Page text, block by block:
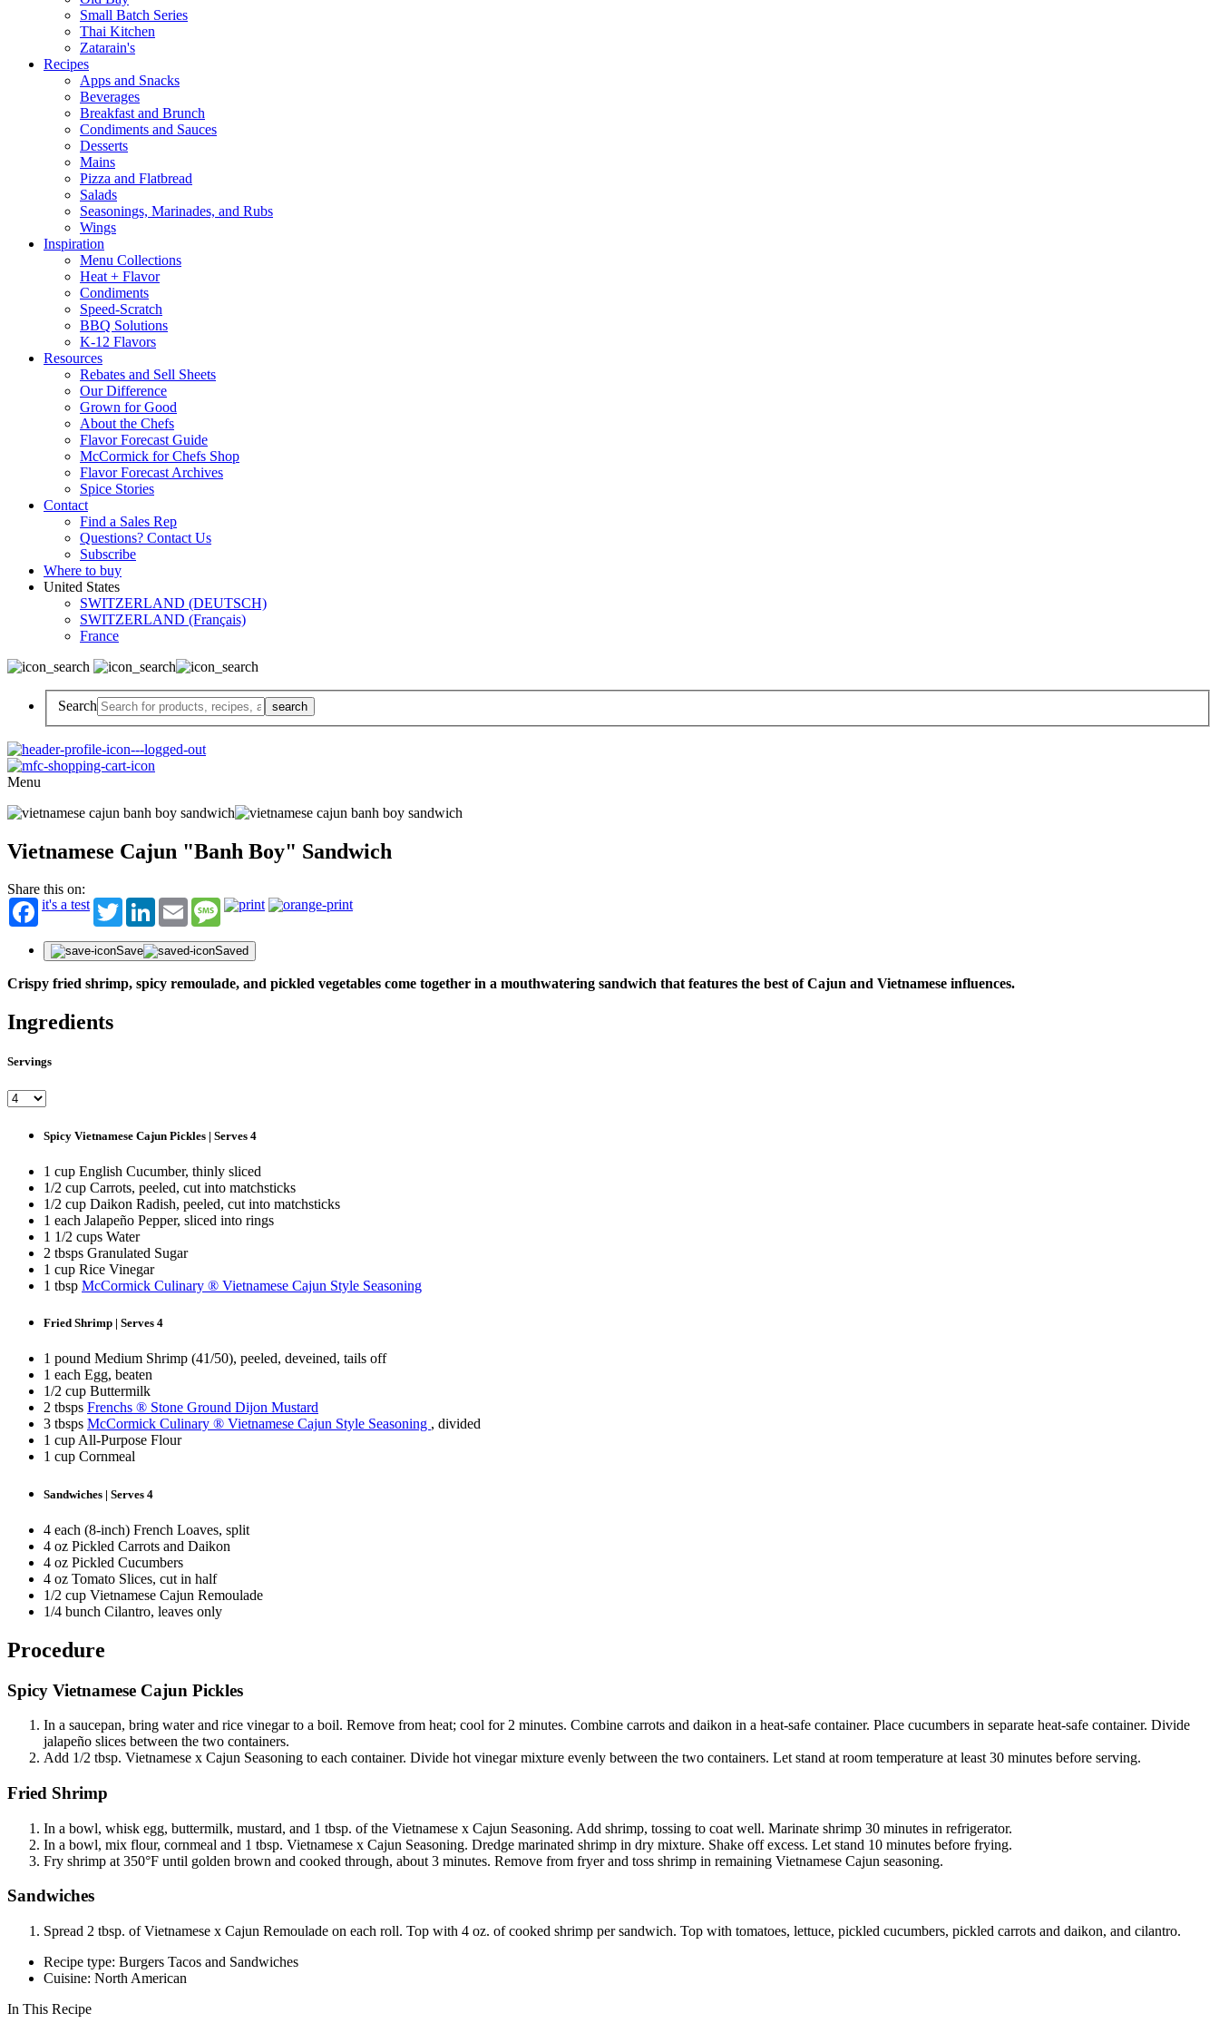
Small Batch Series
Thai Kitchen
Zatarain's
Recipes
Apps and Snacks
Beverages
Breakfast and Brunch
Condiments and Sauces
Desserts
Mains
Pizza and Flatbread
Salads
Seasonings, Marinades, and Rubs
Wings
Inspiration
Menu Collections
Heat + Flavor
Condiments
Speed-Scratch
BBQ Solutions
K-12 Flavors
Resources
Rebates and Sell Sheets
Our Difference
Grown for Good
About the Chefs
Flavor Forecast Guide
McCormick for Chefs Shop
Flavor Forecast Archives
Spice Stories
Contact
Find a Sales Rep
Questions? Contact Us
Subscribe
Where to buy
United States
SWITZERLAND (DEUTSCH)
SWITZERLAND (Français)
France
Search
Menu
Vietnamese Cajun "Banh Boy" Sandwich
Share this on:
it's a test
TwitterLinkedInEmail Message
Save Saved
Crispy fried shrimp, spicy remoulade, and pickled vegetables come together in a mouthwatering sandwich that features the best of Cajun and Vietnamese influences.
Ingredients
Servings
Spicy Vietnamese Cajun Pickles | Serves 4
1 cup English Cucumber, thinly sliced
1/2 cup Carrots, peeled, cut into matchsticks
1/2 cup Daikon Radish, peeled, cut into matchsticks
1 each Jalapeño Pepper, sliced into rings
1 1/2 cups Water
2 tbsps Granulated Sugar
1 cup Rice Vinegar
1 tbsp McCormick Culinary ® Vietnamese Cajun Style Seasoning
Fried Shrimp | Serves 4
1 pound Medium Shrimp (41/50), peeled, deveined, tails off
1 each Egg, beaten
1/2 cup Buttermilk
2 tbsps Frenchs ® Stone Ground Dijon Mustard
3 tbsps McCormick Culinary ® Vietnamese Cajun Style Seasoning , divided
1 cup All-Purpose Flour
1 cup Cornmeal
Sandwiches | Serves 4
4 each (8-inch) French Loaves, split
4 oz Pickled Carrots and Daikon
4 oz Pickled Cucumbers
4 oz Tomato Slices, cut in half
1/2 cup Vietnamese Cajun Remoulade
1/4 bunch Cilantro, leaves only
Procedure
Spicy Vietnamese Cajun Pickles
In a saucepan, bring water and rice vinegar to a boil. Remove from heat; cool for 2 minutes. Combine carrots and daikon in a heat-safe container. Place cucumbers in separate heat-safe container. Divide
jalapeño slices between the two containers.
Add 1/2 tbsp. Vietnamese x Cajun Seasoning to each container. Divide hot vinegar mixture evenly between the two containers. Let stand at room temperature at least 30 minutes before serving.
Fried Shrimp
In a bowl, whisk egg, buttermilk, mustard, and 1 tbsp. of the Vietnamese x Cajun Seasoning. Add shrimp, tossing to coat well. Marinate shrimp 30 minutes in refrigerator.
In a bowl, mix flour, cornmeal and 1 tbsp. Vietnamese x Cajun Seasoning. Dredge marinated shrimp in dry mixture. Shake off excess. Let stand 10 minutes before frying.
Fry shrimp at 350°F until golden brown and cooked through, about 3 minutes. Remove from fryer and toss shrimp in remaining Vietnamese Cajun seasoning.
Sandwiches
Spread 2 tbsp. of Vietnamese x Cajun Remoulade on each roll. Top with 4 oz. of cooked shrimp per sandwich. Top with tomatoes, lettuce, pickled cucumbers, pickled carrots and daikon, and cilantro.
Recipe type: Burgers Tacos and Sandwiches
Cuisine: North American
In This Recipe